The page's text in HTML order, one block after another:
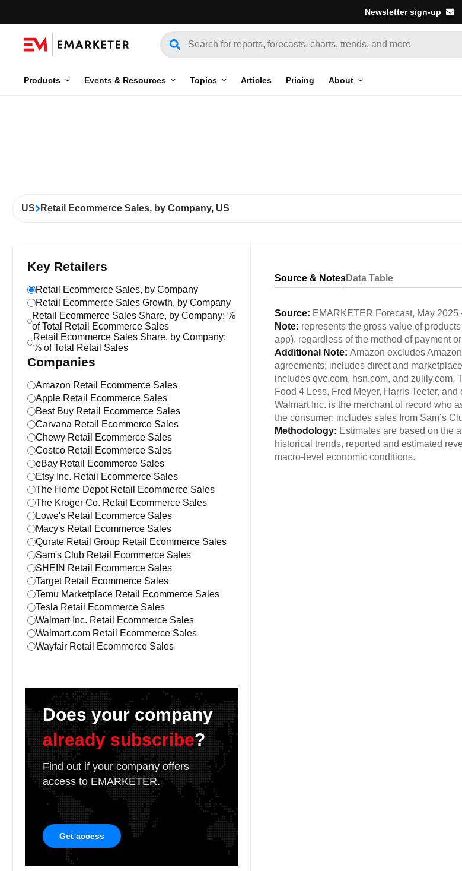
Newsletter sign-up
Products Events & Resources Topics Articles Pricing About
US Retail Ecommerce Sales, by Company, US
Key Retailers
Retail Ecommerce Sales, by Company
Retail Ecommerce Sales Growth, by Company
Retail Ecommerce Sales Share, by Company: %
of Total Retail Ecommerce Sales
Retail Ecommerce Sales Share, by Company:
% of Total Retail Sales
Companies
Amazon Retail Ecommerce Sales
Apple Retail Ecommerce Sales
Best Buy Retail Ecommerce Sales
Carvana Retail Ecommerce Sales
Chewy Retail Ecommerce Sales
Costco Retail Ecommerce Sales
eBay Retail Ecommerce Sales
Etsy Inc. Retail Ecommerce Sales
The Home Depot Retail Ecommerce Sales
The Kroger Co. Retail Ecommerce Sales
Lowe's Retail Ecommerce Sales
Macy's Retail Ecommerce Sales
Qurate Retail Group Retail Ecommerce Sales
Sam's Club Retail Ecommerce Sales
SHEIN Retail Ecommerce Sales
Target Retail Ecommerce Sales
Temu Marketplace Retail Ecommerce Sales
Tesla Retail Ecommerce Sales
Walmart Inc. Retail Ecommerce Sales
Walmart.com Retail Ecommerce Sales
Wayfair Retail Ecommerce Sales
Does your company
already subscribe?
Find out if your company offers
access to EMARKETER.
Get access
Source & NotesData Table
Source: EMARKETER Forecast, May 2025
Note: represents the gross value of
app), regardless of the method of payment
Additional Note: Amazon excludes
agreements; includes direct and
includes qvc.com, hsn.com, and zulily.com.
Food 4 Less, Fred Meyer, Harris Teeter,
Walmart Inc. is the merchant of record who
the consumer; includes sales from Sam’s
Methodology: Estimates are based on the
historical trends, reported and estimated
macro-level economic conditions.